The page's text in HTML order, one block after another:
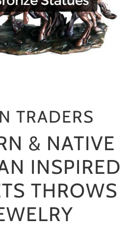
TRADERS
& NATIVE
INSPIRED
THROWS